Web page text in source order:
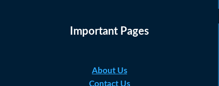
Important Pages
About Us
Contact Us